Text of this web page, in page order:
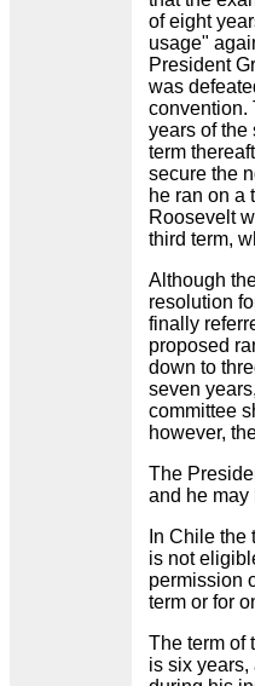
of eight
usage"
President
was
convention.
years of the
term
secure the
he ran on a
Roosevelt
third term,
Although
resolution
finally
proposed
down to
seven
committee
however,
The
and he may
In Chile
is not
permission
term or for
The term of
is six